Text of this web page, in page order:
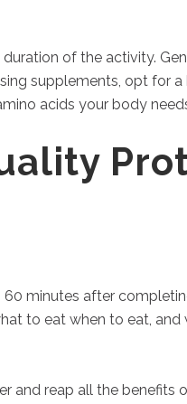
of the activity.
supplements, opt for
acids your body
minutes after
to eat when to eat,
and reap all the benefits